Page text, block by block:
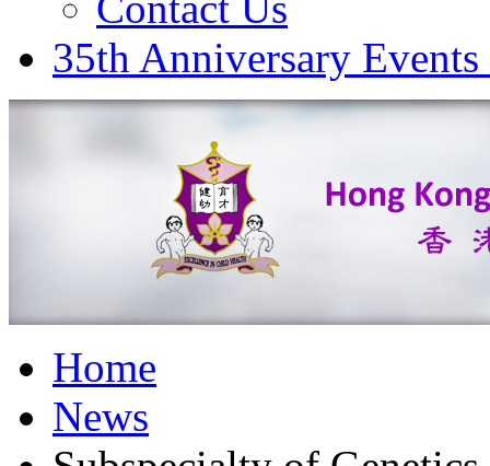
35th Anniversary
Home
News